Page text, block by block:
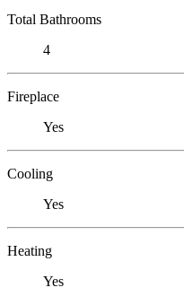
Total Bathrooms
4
Fireplace
Yes
Cooling
Yes
Heating
Yes